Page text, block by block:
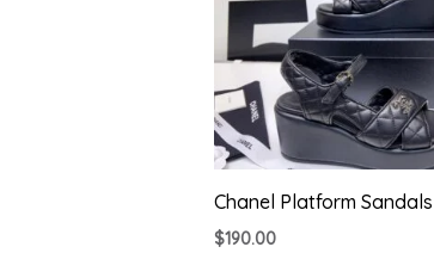
Chanel Platform Sandals
$190.00